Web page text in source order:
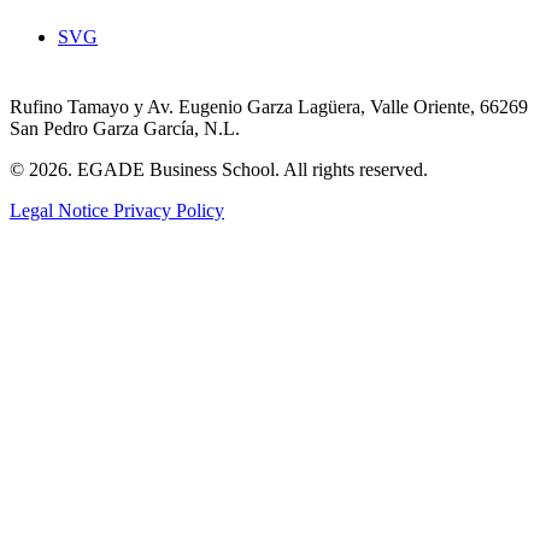
SVG
Rufino Tamayo y Av. Eugenio Garza Lagüera, Valle Oriente, 66269
San Pedro Garza García, N.L.
© 2026. EGADE Business School. All rights reserved.
Legal Notice Privacy Policy